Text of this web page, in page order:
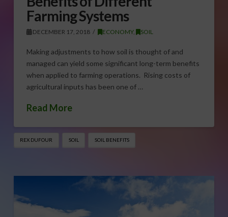
Farming Systems
DECEMBER 17, 2018 ECONOMY, SOIL
Making adjustments to how soil is thought of and
managed can yield some significant long-term benefits
when applied to farming operations. Rising costs of
agricultural inputs has been one of …
Read More
REX DUFOUR SOIL SOIL BENEFITS